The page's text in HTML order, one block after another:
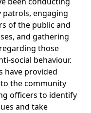
patrols, engaging
of the public and
and gathering
those
social behaviour.
have provided
the community
officers to identify
and take